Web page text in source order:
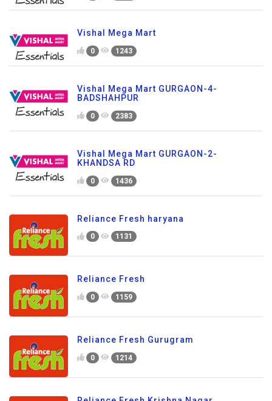
Vishal Mega Mart
0 1243
Vishal Mega Mart GURGAON-4-
BADSHAHPUR
0 2383
Vishal Mega Mart GURGAON-2-
KHANDSA RD
0 1436
Reliance Fresh haryana
0 1131
Reliance Fresh
0 1159
Reliance Fresh Gurugram
0 1214